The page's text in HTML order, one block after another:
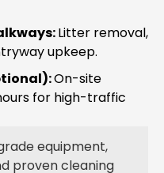
Litter removal,
upkeep.
On-site
for high-traffic
equipment,
proven cleaning